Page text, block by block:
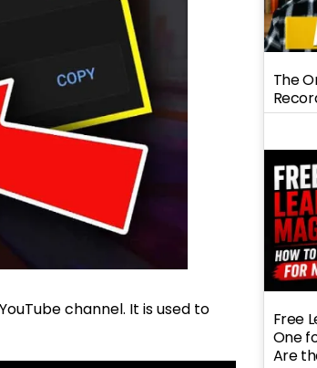
channel. It is used to
The
Free
One
Are